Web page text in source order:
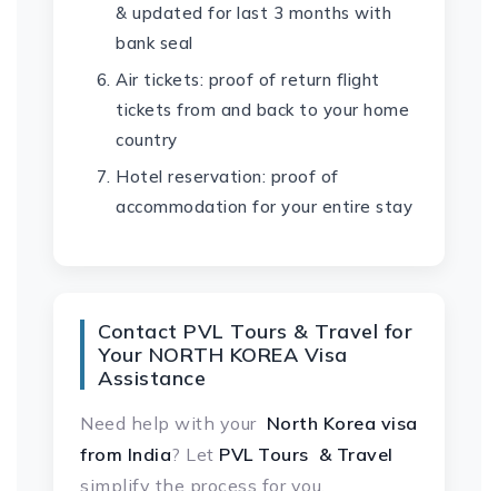
& updated for last 3 months with
bank seal
Air tickets: proof of return flight
tickets from and back to your home
country
Hotel reservation: proof of
accommodation for your entire stay
Contact PVL Tours & Travel for
Your NORTH KOREA Visa
Assistance
Need help with your North Korea visa
from India? Let PVL Tours & Travel
simplify the process for you.